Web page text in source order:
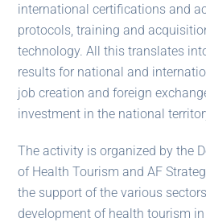
international certifications and
protocols, training and
technology. All this translates
results for national and
job creation and foreign
investment in the national
The activity is organized by the
of Health Tourism and AF
the support of the various
development of health tourism